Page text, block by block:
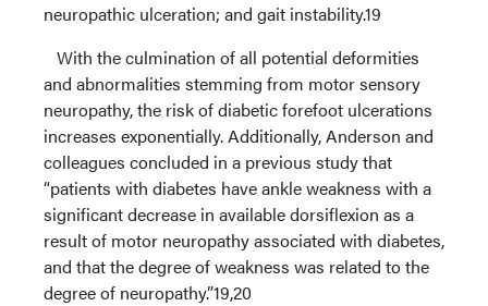
neuropathic ulceration; and gait instability.19
With the culmination of all potential deformities
and abnormalities stemming from motor sensory
neuropathy, the risk of diabetic forefoot ulcerations
increases exponentially. Additionally, Anderson and
colleagues concluded in a previous study that
“patients with diabetes have ankle weakness with a
significant decrease in available dorsiflexion as a
result of motor neuropathy associated with diabetes,
and that the degree of weakness was related to the
degree of neuropathy.”19,20